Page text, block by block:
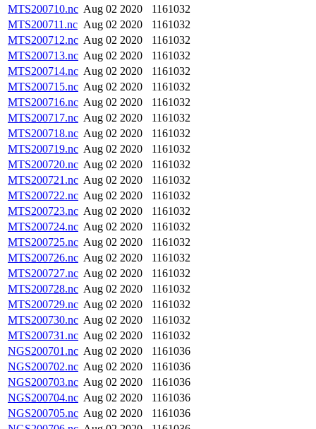
MTS200710.nc Aug 02 2020
1161032
MTS200711.nc Aug 02 2020
1161032
MTS200712.nc Aug 02 2020
1161032
MTS200713.nc Aug 02 2020
1161032
MTS200714.nc Aug 02 2020
1161032
MTS200715.nc Aug 02 2020
1161032
MTS200716.nc Aug 02 2020
1161032
MTS200717.nc Aug 02 2020
1161032
MTS200718.nc Aug 02 2020
1161032
MTS200719.nc Aug 02 2020
1161032
MTS200720.nc Aug 02 2020
1161032
MTS200721.nc Aug 02 2020
1161032
MTS200722.nc Aug 02 2020
1161032
MTS200723.nc Aug 02 2020
1161032
MTS200724.nc Aug 02 2020
1161032
MTS200725.nc Aug 02 2020
1161032
MTS200726.nc Aug 02 2020
1161032
MTS200727.nc Aug 02 2020
1161032
MTS200728.nc Aug 02 2020
1161032
MTS200729.nc Aug 02 2020
1161032
MTS200730.nc Aug 02 2020
1161032
MTS200731.nc Aug 02 2020
1161032
NGS200701.nc Aug 02 2020
1161036
NGS200702.nc Aug 02 2020
1161036
NGS200703.nc Aug 02 2020
1161036
NGS200704.nc Aug 02 2020
1161036
NGS200705.nc Aug 02 2020
1161036